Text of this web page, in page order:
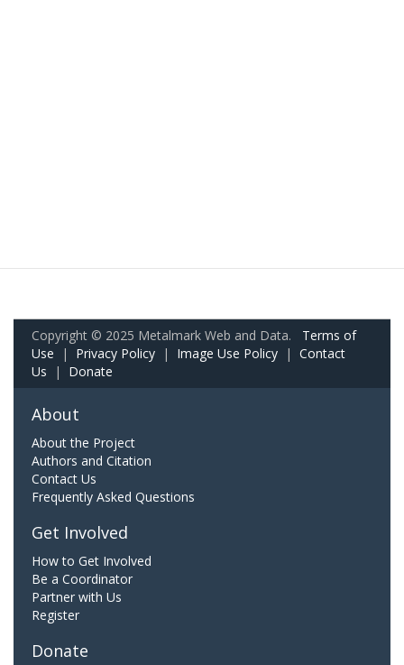
Copyright © 2025 Metalmark Web and Data. Terms of
Use | Privacy Policy | Image Use Policy | Contact
Us | Donate
About
About the Project
Authors and Citation
Contact Us
Frequently Asked Questions
Get Involved
How to Get Involved
Be a Coordinator
Partner with Us
Register
Donate